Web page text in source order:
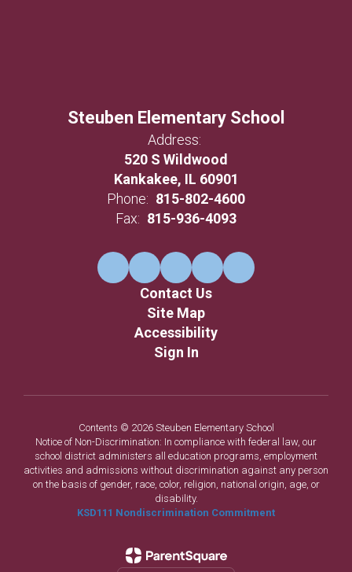
Steuben Elementary School
Address:
520 S Wildwood
Kankakee, IL 60901
Phone: 815-802-4600
Fax: 815-936-4093
Contact Us
Site Map
Accessibility
Sign In
Contents © 2026 Steuben Elementary School
Notice of Non-Discrimination: In compliance with federal law, our
school district administers all education programs, employment
activities and admissions without discrimination against any person
on the basis of gender, race, color, religion, national origin, age, or
disability.
KSD111 Nondiscrimination Commitment